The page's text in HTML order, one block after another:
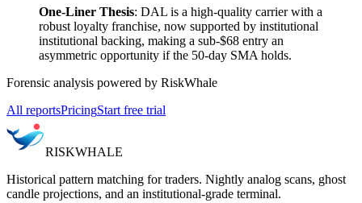
One-Liner Thesis: DAL is a high-quality carrier with a
robust loyalty franchise, now supported by institutional
institutional backing, making a sub-$68 entry an
asymmetric opportunity if the 50-day SMA holds.
Forensic analysis powered by RiskWhale
All reportsPricingStart free trial
RISKWHALE
Historical pattern matching for traders. Nightly analog scans, ghost
candle projections, and an institutional-grade terminal.